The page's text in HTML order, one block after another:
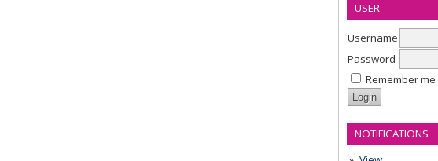
USER
Username
Password
Remember me
NOTIFICATIONS